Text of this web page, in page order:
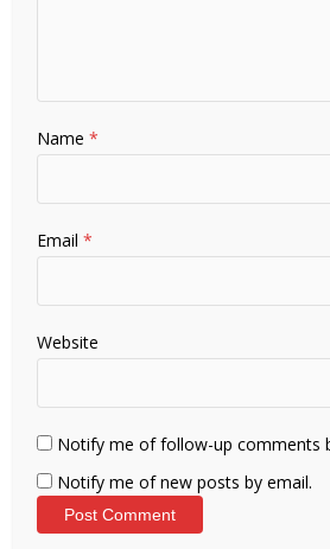
Name*
Email*
Website
Notify me of follow-up comments
Notify me of new posts by email.